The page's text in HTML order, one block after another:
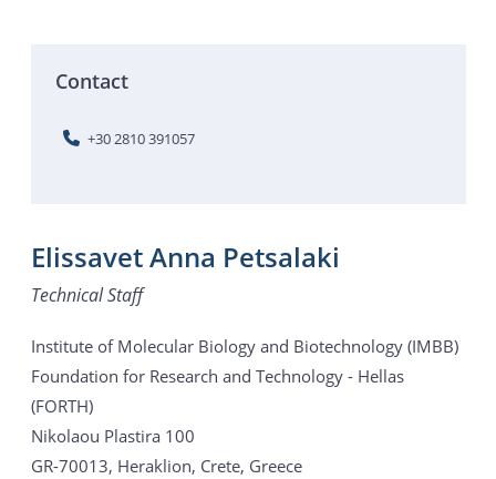
Contact
+30 2810 391057
Elissavet Anna Petsalaki
Technical Staff
Institute of Molecular Biology and Biotechnology (IMBB)
Foundation for Research and Technology - Hellas
(FORTH)
Nikolaou Plastira 100
GR-70013, Heraklion, Crete, Greece